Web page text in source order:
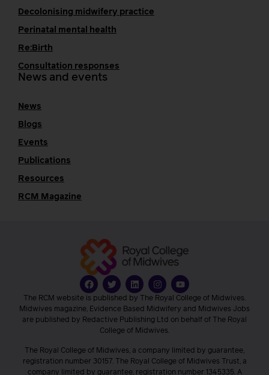
Decolonising midwifery practice
Perinatal mental health
Re:Birth
Consultation responses
News and events
News
Blogs
Events
Publications
Resources
RCM Magazine
The RCM website is published by The Royal College of Midwives.
Midwives magazine, Evidence Based Midwifery and Midwives Jobs
are published by Redactive Publishing Ltd on behalf of The Royal
College of Midwives.
The Royal College of Midwives, a company limited by guarantee,
registration number 30157. The Royal College of Midwives Trust, a
company limited by guarantee, registration number 1345335. A